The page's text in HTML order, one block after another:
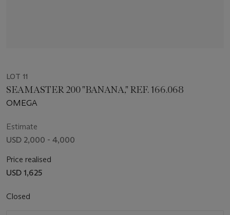
LOT 11
SEAMASTER 200 "BANANA," REF. 166.068
OMEGA
Estimate
USD 2,000 - 4,000
Price realised
USD 1,625
Closed